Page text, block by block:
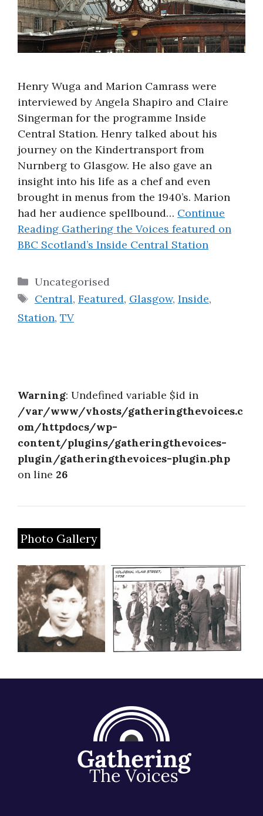
Henry Wuga and Marion Camrass were
interviewed by Angela Shapiro and Claire
Singerman for the programme Inside
Central Station. Henry talked about his
journey on the Kindertransport from
Nurnberg to Glasgow. He also gave an
insight into his life as a chef and even
brought in menus from the 1940’s. Marion
had her audience spellbound… Continue
Reading Gathering the Voices featured on
BBC Scotland’s Inside Central Station
Categories
Uncategorised
Tags
Central, Featured, Glasgow, Inside,
Station, TV
Warning: Undefined variable $id in
/var/www/vhosts/gatheringthevoices.c
om/httpdocs/wp-
content/plugins/gatheringthevoices-
plugin/gatheringthevoices-plugin.php
on line 26
Photo Gallery